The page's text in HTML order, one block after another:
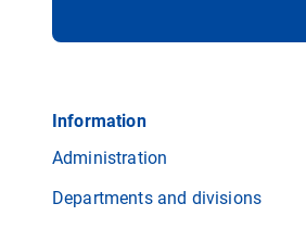
Information
Administration
Departments and divisions